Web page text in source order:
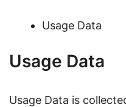
Usage Data
Usage Data
Usage Data is